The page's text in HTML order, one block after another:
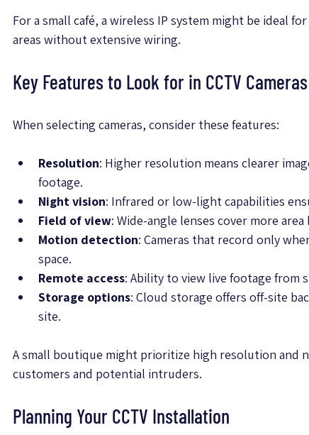
For a small café, a wireless IP system might be ideal
areas without extensive wiring.
Key Features to Look for in CCTV Cameras
When selecting cameras, consider these features:
Resolution: Higher resolution means clearer
footage.
Night vision: Infrared or low-light capabilities
Field of view: Wide-angle lenses cover more
Motion detection: Cameras that record only
space.
Remote access: Ability to view live footage from
Storage options: Cloud storage offers off-site
site.
A small boutique might prioritize high resolution and
customers and potential intruders.
Planning Your CCTV Installation